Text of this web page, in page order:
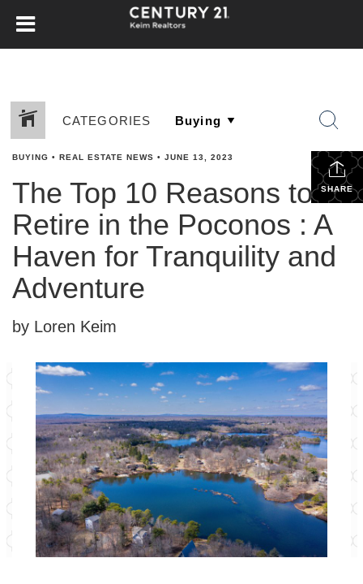
CATEGORIES
SHARE
BUYING • REAL ESTATE NEWS • JUNE 13, 2023
The Top 10 Reasons to
Retire in the Poconos : A
Haven for Tranquility and
Adventure
by Loren Keim